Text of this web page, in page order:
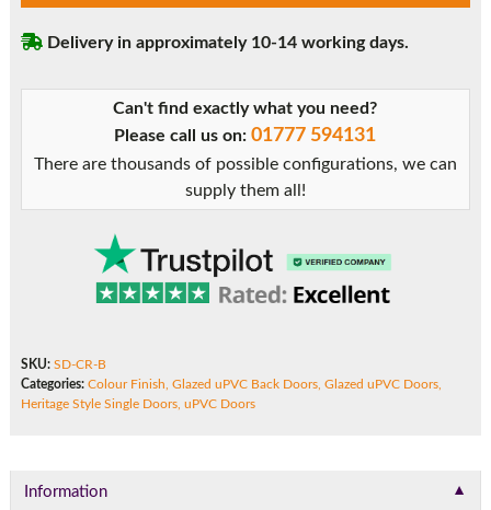
DoorDelivery in approximately 10-14 working days.
Can't find exactly what you need?
Please call us on:01777 594131
There are thousands of possible configurations, we can
supply them all!
SKU: SD-CR-B
Categories: Colour Finish Glazed uPVC Back Doors, Glazed uPVC Doors,
Heritage Style Single Doors, uPVC Doors
Information ▼